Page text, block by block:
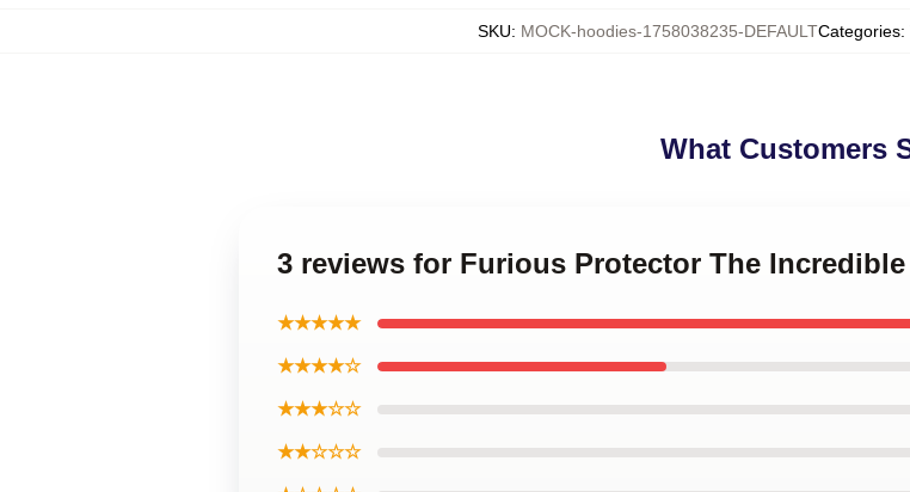
SKU: MOCK-hoodies-1758038235-DEFAULTCategories:
What Customers
3 reviews for Furious Protector The
★★★★★
★★★★☆
★★★☆☆
★★☆☆☆